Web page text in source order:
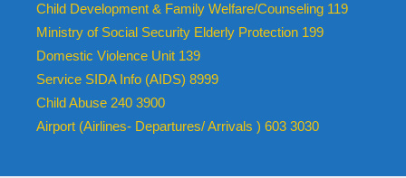
Child Development & Family Welfare/Counseling 119
Ministry of Social Security Elderly Protection 199
Domestic Violence Unit 139
Service SIDA Info (AIDS) 8999
Child Abuse 240 3900
Airport (Airlines- Departures/ Arrivals ) 603 3030